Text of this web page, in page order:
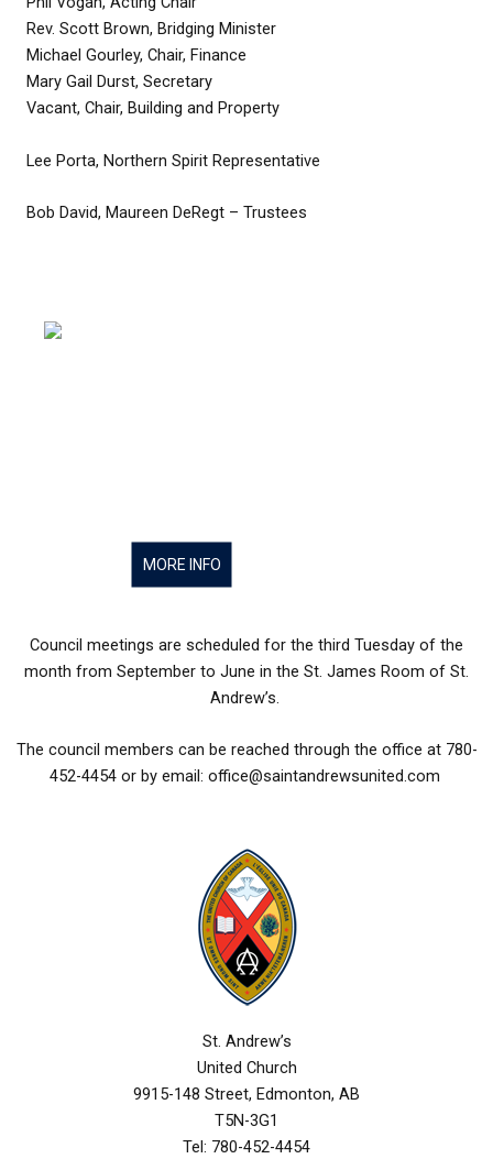
Rev. Scott Brown, Bridging Minister
Michael Gourley, Chair, Finance
Mary Gail Durst, Secretary
Vacant, Chair, Building and Property
Lee Porta, Northern Spirit Representative
Bob David, Maureen DeRegt – Trustees
MORE INFO
Council meetings are scheduled for the third Tuesday of the
month from September to June in the St. James Room of St.
Andrew’s.
The council members can be reached through the office at 780-
452-4454 or by email: office@saintandrewsunited.com
St. Andrew’s
United Church
9915-148 Street, Edmonton, AB
T5N-3G1
Tel: 780-452-4454